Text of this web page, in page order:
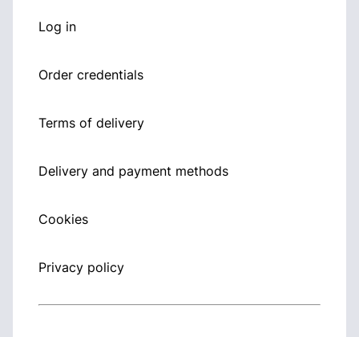
Log in
Order credentials
Terms of delivery
Delivery and payment methods
Cookies
Privacy policy